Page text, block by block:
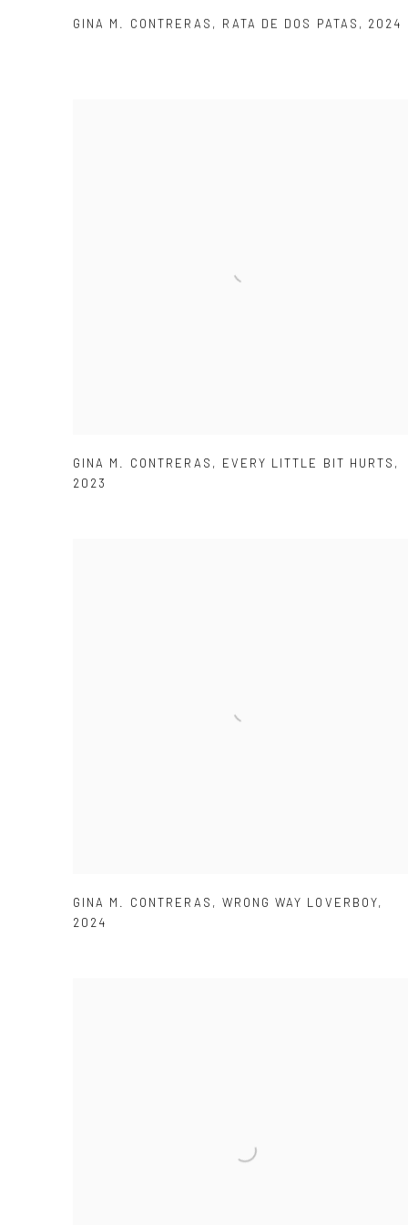
GINA M. CONTRERAS , RATA DE DOS PATAS , 2024
GINA M. CONTRERAS , EVERY LITTLE BIT HURTS ,
2023
GINA M. CONTRERAS , WRONG WAY LOVERBOY,
2024